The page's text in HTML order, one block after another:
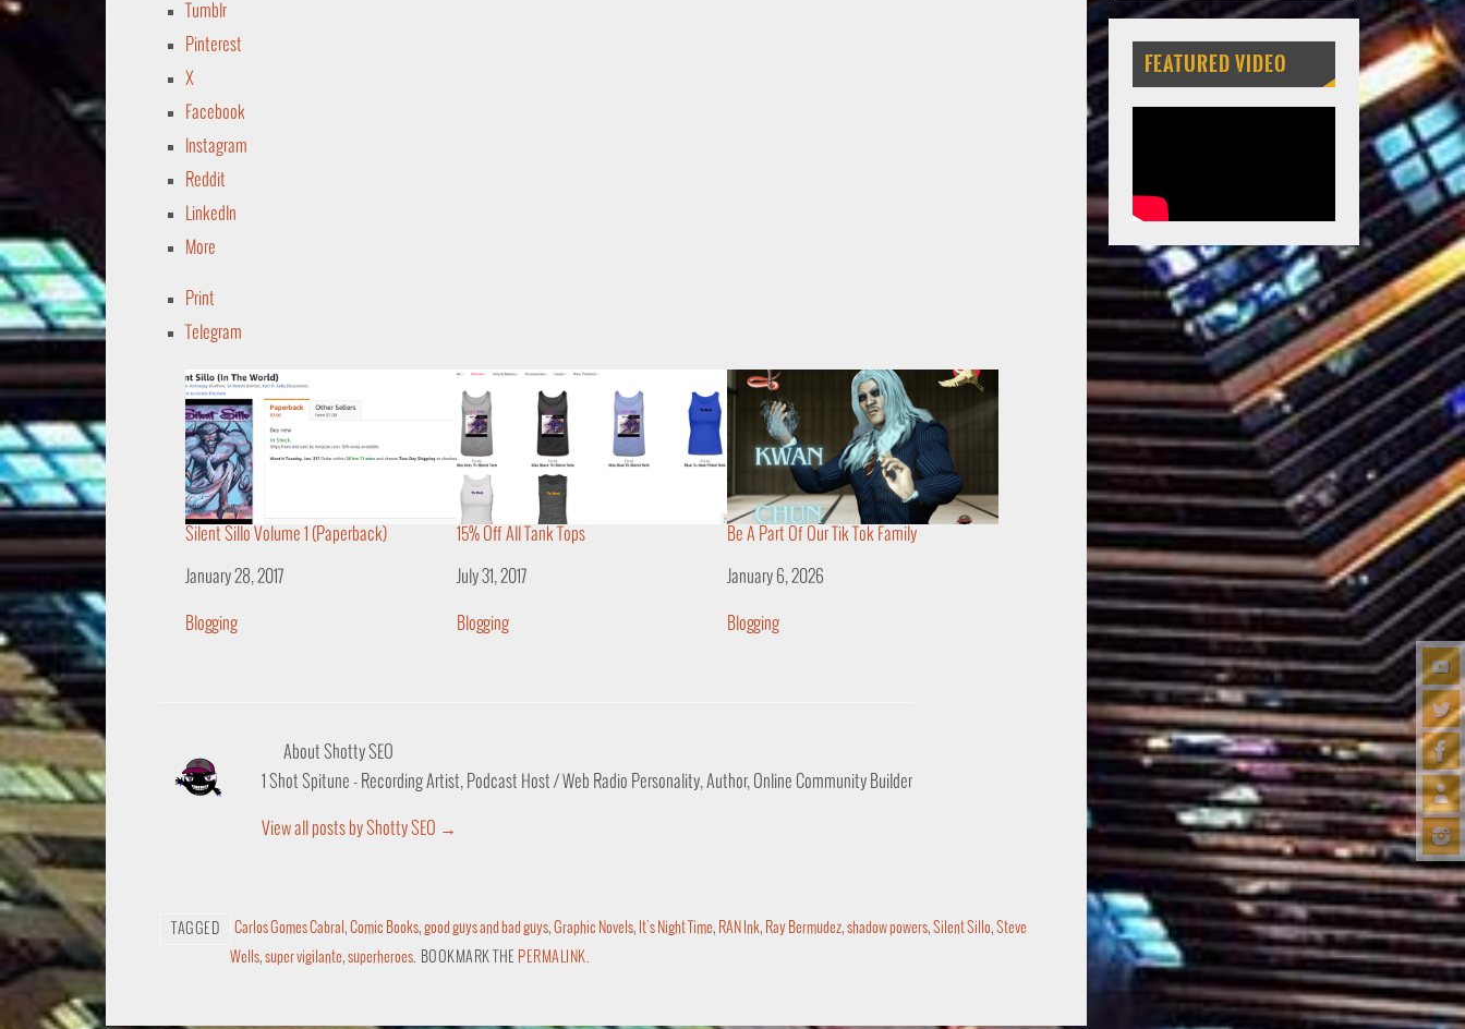
Tumblr
Pinterest
X
Facebook
Instagram
Reddit
LinkedIn
More
Print
Telegram
Silent Sillo Volume 1 (Paperback)
Date
January 28, 2017
In relation to
Blogging
15% Off All Tank Tops
Date
July 31, 2017
In relation to
Blogging
Be A Part Of Our Tik Tok Family
Date
January 6, 2026
In relation to
Blogging
About Shotty SEO
1 Shot Spitune - Recording Artist, Podcast Host / Web Radio Personality, Author, Online Community Builder
View all posts by Shotty SEO →
TAGGED Carlos Gomes Cabral , Comic Books, good guys and bad guys, Graphic Novels, It's Night Time, RAN Ink, Ray Bermudez, shadow powers, Silent Sillo, Steve
Wells, super vigilante, superheroes BOOKMARK THE PERMALINK
FEATURED VIDEO